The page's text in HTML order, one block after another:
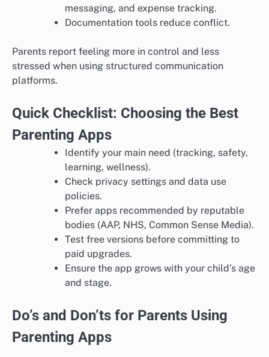
messaging, and expense tracking.
Documentation tools reduce conflict.
Parents report feeling more in control and less
stressed when using structured communication
platforms.
Quick Checklist: Choosing the Best
Parenting Apps
Identify your main need (tracking, safety,
learning, wellness).
Check privacy settings and data use
policies.
Prefer apps recommended by reputable
bodies (AAP, NHS, Common Sense Media).
Test free versions before committing to
paid upgrades.
Ensure the app grows with your child’s age
and stage.
Do’s and Don’ts for Parents Using
Parenting Apps